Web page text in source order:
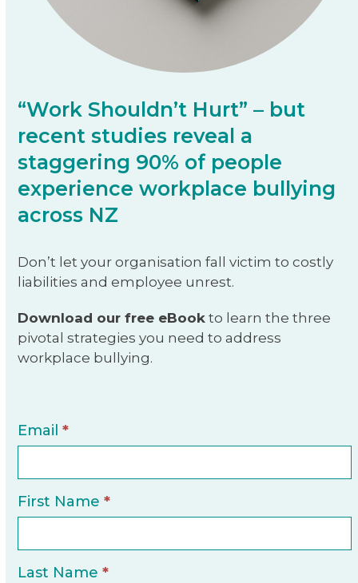
“Work Shouldn’t Hurt” – but
recent studies reveal a
staggering 90% of people
experience workplace bullying
across NZ
Don’t let your organisation fall victim to costly
liabilities and employee unrest.
Download our free eBook to learn the three
pivotal strategies you need to address
workplace bullying.
E-
Book
Email*
First Name*
Last Name*